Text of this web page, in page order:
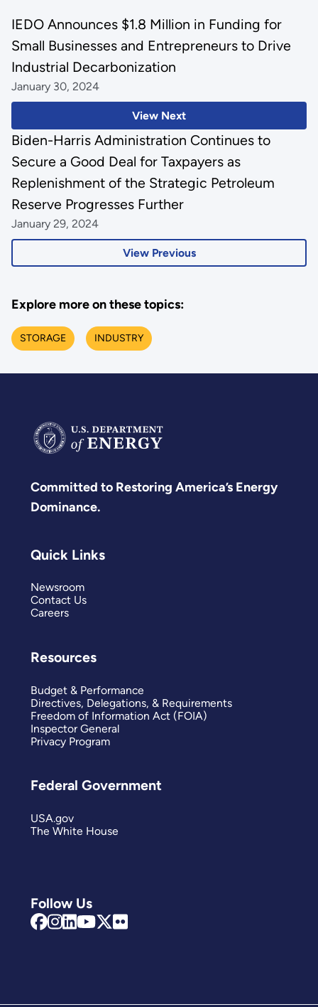
View Next
IEDO Announces $1.8 Million in Funding for
Small Businesses and Entrepreneurs to Drive
Industrial Decarbonization
January 30, 2024
View Previous
Biden-Harris Administration Continues to
Secure a Good Deal for Taxpayers as
Replenishment of the Strategic Petroleum
Reserve Progresses Further
January 29, 2024
Explore more on these topics:
STORAGE INDUSTRY
Committed to Restoring America’s Energy
Dominance.
Follow Us
Quick Links
Newsroom
Contact Us
Careers
Resources
Budget & Performance
Directives, Delegations, & Requirements
Freedom of Information Act (FOIA)
Inspector General
Privacy Program
Federal Government
USA.gov
The White House